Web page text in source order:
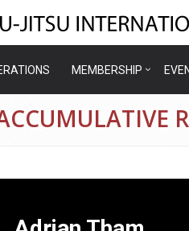
MEMBERSHIP